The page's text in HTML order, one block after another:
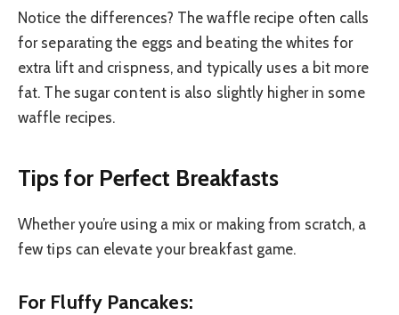
Notice the differences? The waffle recipe often calls
for separating the eggs and beating the whites for
extra lift and crispness, and typically uses a bit more
fat. The sugar content is also slightly higher in some
waffle recipes.
Tips for Perfect Breakfasts
Whether you’re using a mix or making from scratch, a
few tips can elevate your breakfast game.
For Fluffy Pancakes: